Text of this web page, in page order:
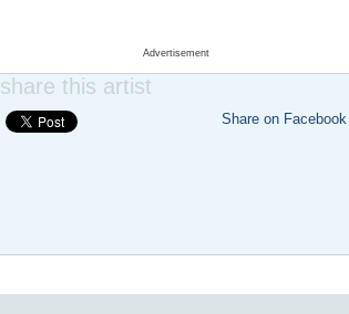
Advertisement
share this artist
Share on Facebook